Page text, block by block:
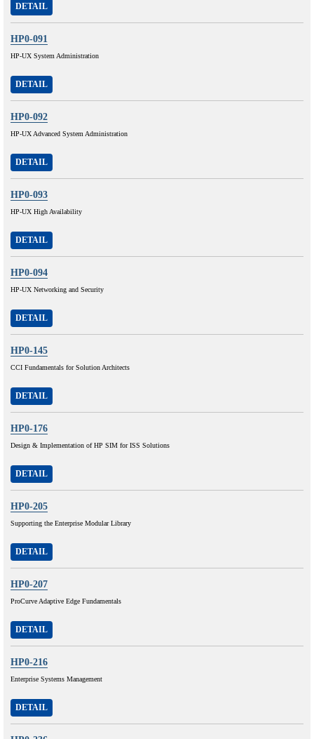
DETAIL
HP0-091
HP-UX System Administration
DETAIL
HP0-092
HP-UX Advanced System Administration
DETAIL
HP0-093
HP-UX High Availability
DETAIL
HP0-094
HP-UX Networking and Security
DETAIL
HP0-145
CCI Fundamentals for Solution Architects
DETAIL
HP0-176
Design & Implementation of HP SIM for ISS Solutions
DETAIL
HP0-205
Supporting the Enterprise Modular Library
DETAIL
HP0-207
ProCurve Adaptive Edge Fundamentals
DETAIL
HP0-216
Enterprise Systems Management
DETAIL